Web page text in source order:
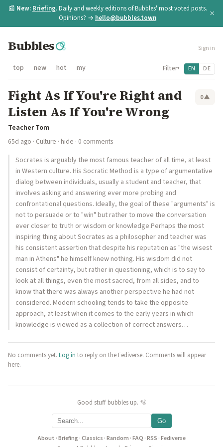
📰 New: Briefing. Daily and weekly editions of Bubbles' most voted posts.
Opinions? → hello@bubbles.town ×
Bubbles Sign in
top new hot my Filter▾ EN DE
Fight As If You're Right and
Listen As If You're Wrong
0▲
Teacher Tom
65d ago · Culture · hide · 0 comments
Socrates is arguably the most famous teacher of all time, at least
in Western culture. His Socratic Method is a type of argumentative
dialog between individuals, usually a student and teacher, that
involves asking and answering ever more probing and
confrontational questions. Ideally, the goal of these "arguments" is
not to persuade or to "win" but rather to move the conversation
ever closer to truth or wisdom or knowledge.Perhaps the most
inspiring thing about Socrates as a philosopher and teacher was
his consistent assertion that despite his reputation as "the wisest
man in Athens" he himself knew nothing. His wisdom did not
consist of certainty, but rather in questioning, which is to say to
look at all things, even the most sacred, from all sides, and to
know that there was always another perspective he had not
considered. Modern schooling tends to take the opposite
approach, at least when it comes to the early years in which
knowledge is viewed as a collection of correct answers…
No comments yet. Log in to reply on the Fediverse. Comments will appear
here.
Good stuff bubbles up. 🫧
Go
About ·Briefing·Classics ·Random ·FAQ ·RSS ·Fediverse